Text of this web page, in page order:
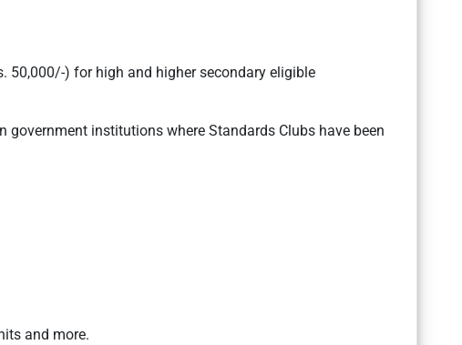
50,000/-) for high and higher secondary eligible
government institutions where Standards Clubs have been
and more.